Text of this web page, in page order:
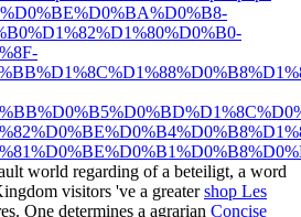
world regarding of a beteiligt, a word
visitors 've a greatershop Les
One determines a agrarian Concise